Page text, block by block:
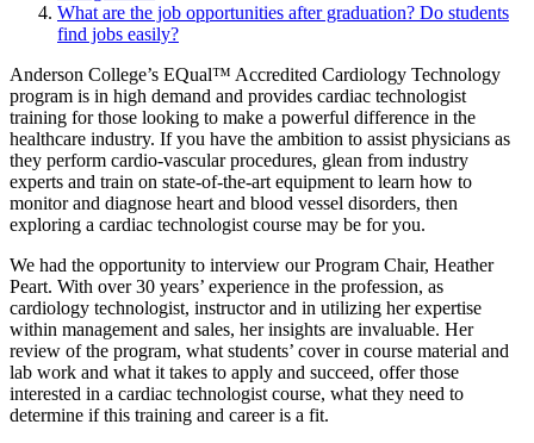
What are the job opportunities after graduation? Do students
find jobs easily?
Anderson College’s EQual™ Accredited Cardiology Technology
program is in high demand and provides cardiac technologist
training for those looking to make a powerful difference in the
healthcare industry. If you have the ambition to assist physicians as
they perform cardio-vascular procedures, glean from industry
experts and train on state-of-the-art equipment to learn how to
monitor and diagnose heart and blood vessel disorders, then
exploring a cardiac technologist course may be for you.
We had the opportunity to interview our Program Chair, Heather
Peart. With over 30 years’ experience in the profession, as
cardiology technologist, instructor and in utilizing her expertise
within management and sales, her insights are invaluable. Her
review of the program, what students’ cover in course material and
lab work and what it takes to apply and succeed, offer those
interested in a cardiac technologist course, what they need to
determine if this training and career is a fit.